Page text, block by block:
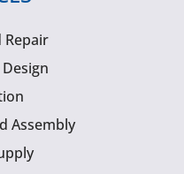
Repair
Assembly